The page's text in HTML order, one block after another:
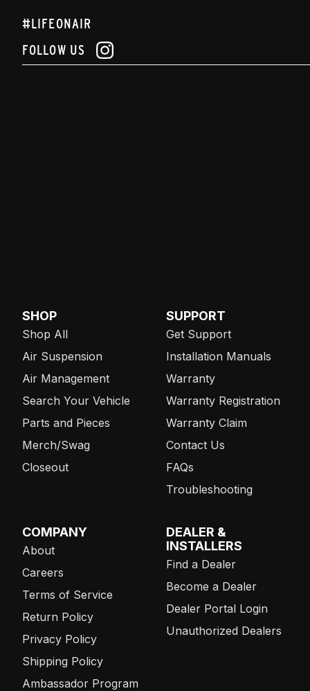
#LIFEONAIR
FOLLOW US
SHOP
Shop All
Air Suspension
Air Management
Search Your Vehicle
Parts and Pieces
Merch/Swag
Closeout
SUPPORT
Get Support
Installation Manuals
Warranty
Warranty Registration
Warranty Claim
Contact Us
FAQs
Troubleshooting
COMPANY
About
Careers
Terms of Service
Return Policy
Privacy Policy
Shipping Policy
Ambassador Program
DEALER &
INSTALLERS
Find a Dealer
Become a Dealer
Dealer Portal Login
Unauthorized Dealers